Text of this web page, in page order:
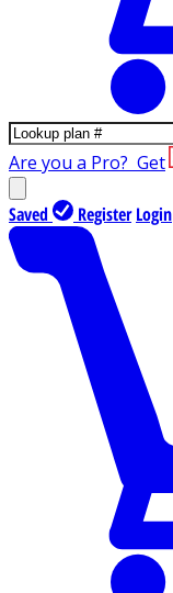
Are you a Pro? Get
Saved Register Login